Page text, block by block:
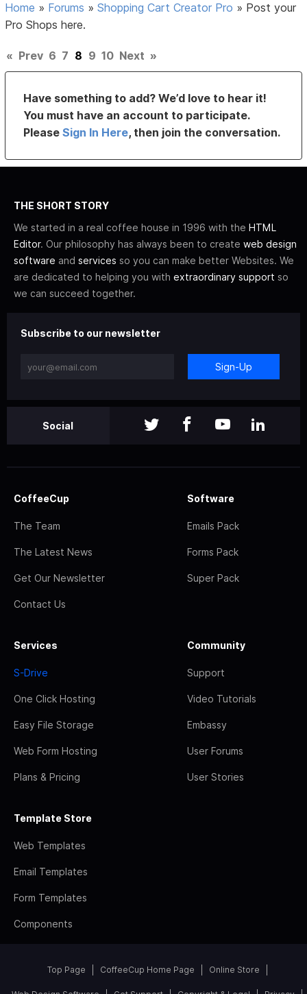
Home » Forums »Shopping Cart Creator Pro » Post your
Pro Shops here.
« Prev 6 7 8 9 10 Next »
Have something to add? We’d love to hear it!
You must have an account to participate.
PleaseSign In Here, then join the conversation.
THE SHORT STORY
We started in a real coffee house in 1996 with the HTML
Editor. Our philosophy has always been to create web design
software and services so you can make better Websites. We
are dedicated to helping you with extraordinary support so
we can succeed together.
Subscribe to our newsletter
Sign-Up
Social
CoffeeCup
The Team
The Latest News
Get Our Newsletter
Contact Us
Software
Emails Pack
Forms Pack
Super Pack
Services
S-Drive
One Click Hosting
Easy File Storage
Web Form Hosting
Plans & Pricing
Community
Support
Video Tutorials
Embassy
User Forums
User Stories
Template Store
Web Templates
Email Templates
Form Templates
Components
Top Page CoffeeCup Home Page Online Store